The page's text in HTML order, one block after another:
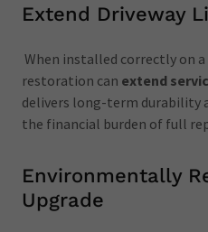
Extend Driveway
When installed correctly on
restoration can extend
delivers long-term durability
the financial burden of full
Environmentally
Upgrade